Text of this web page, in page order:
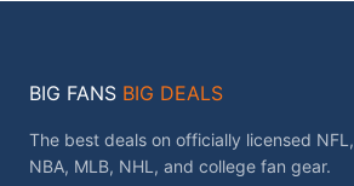
BIG FANS BIG DEALS
The best deals on officially licensed NFL,
NBA, MLB, NHL, and college fan gear.